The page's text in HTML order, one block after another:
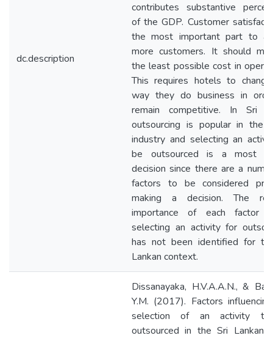
dc.description
contributes substantive
of the GDP. Customer
the most important part to
more customers. It should
the least possible cost in
This requires hotels to
way they do business in
remain competitive. In Sri
outsourcing is popular in the
industry and selecting an
be outsourced is a most
decision since there are a
factors to be considered
making a decision. The
importance of each factor
selecting an activity for
has not been identified for
Lankan context.
Dissanayaka, H.V.A.A.N., &
Y.M. (2017). Factors
selection of an activity
outsourced in the Sri Lankan